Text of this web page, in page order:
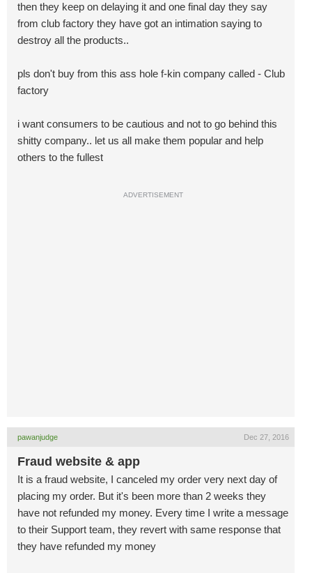
then they keep on delaying it and one final day they say
from club factory they have got an intimation saying to
destroy all the products..
pls don't buy from this ass hole f-kin company called - Club
factory
i want consumers to be cautious and not to go behind this
shitty company.. let us all make them popular and help
others to the fullest
ADVERTISEMENT
pawanjudge Dec 27, 2016
Fraud website & app
It is a fraud website, I canceled my order very next day of
placing my order. But it's been more than 2 weeks they
have not refunded my money. Every time I write a message
to their Support team, they revert with same response that
they have refunded my money